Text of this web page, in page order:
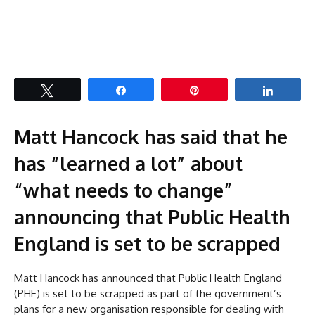
Matt Hancock has said that he
has “learned a lot” about
“what needs to change”
announcing that Public Health
England is set to be scrapped
Matt Hancock has announced that Public Health England
(PHE) is set to be scrapped as part of the government’s
plans for a new organisation responsible for dealing with